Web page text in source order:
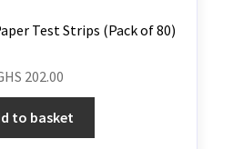
Test Strips (Pack of 80)
202.00
to basket